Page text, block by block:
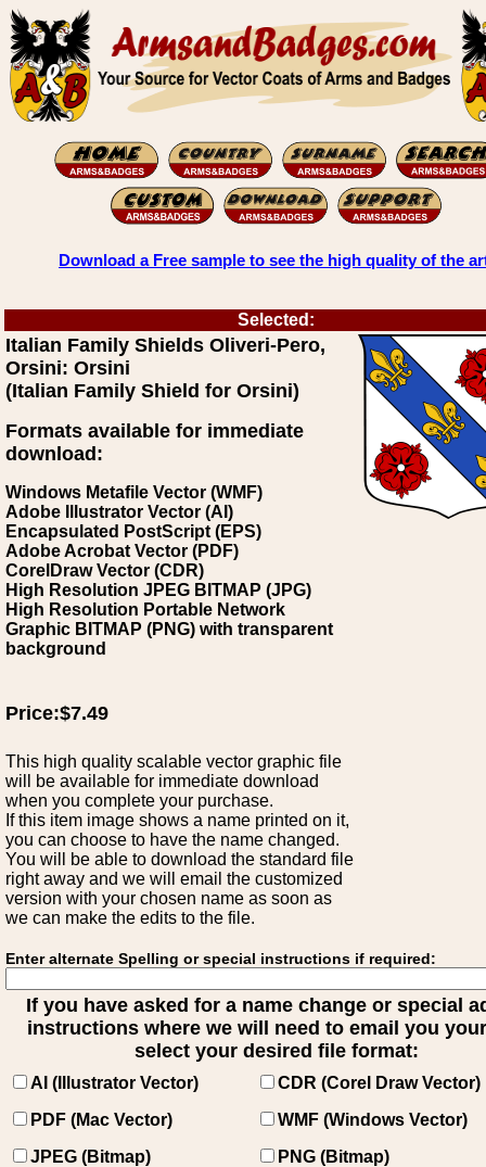
Download a Free sample to see the high quality of the
Selected:
Italian Family Shields Oliveri-Pero,
Orsini: Orsini
(Italian Family Shield for Orsini)
Formats available for immediate
download:
Windows Metafile Vector (WMF)
Adobe Illustrator Vector (AI)
Encapsulated PostScript (EPS)
Adobe Acrobat Vector (PDF)
CorelDraw Vector (CDR)
High Resolution JPEG BITMAP (JPG)
High Resolution Portable Network
Graphic BITMAP (PNG) with transparent
background
Price:$7.49
This high quality scalable vector graphic file
will be available for immediate download
when you complete your purchase.
If this item image shows a name printed on it,
you can choose to have the name changed.
You will be able to download the standard file
right away and we will email the customized
version with your chosen name as soon as
we can make the edits to the file.
Enter alternate Spelling or special instructions if required:
If you have asked for a name change or special
instructions where we will need to email you
select your desired file format:
AI (Illustrator Vector)
CDR (Corel Draw Vector)
PDF (Mac Vector)
WMF (Windows Vector)
JPEG (Bitmap)
PNG (Bitmap)